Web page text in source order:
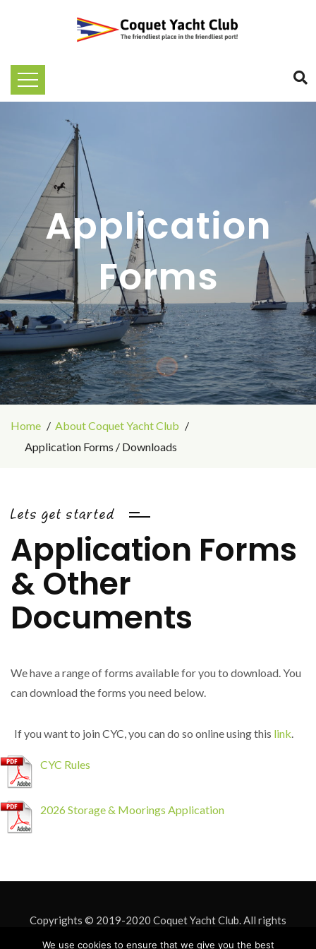
Application
Forms
Home
About Coquet Yacht Club
Application Forms / Downloads
Lets get started
Application Forms
& Other
Documents
We have a range of forms available for you to download. You
can download the forms you need below.
If you want to join CYC, you can do so online using this link
CYC Rules
2026 Storage & Moorings Application
Copyrights © 2019-2020 Coquet Yacht Club. All rights
reserved. Site Design byMark Davison . Site hosting byASU IT
We use cookies to ensure that we give you the best